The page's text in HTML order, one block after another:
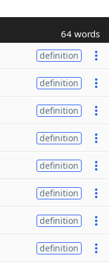
64 words
definition
definition
definition
definition
definition
definition
definition
definition